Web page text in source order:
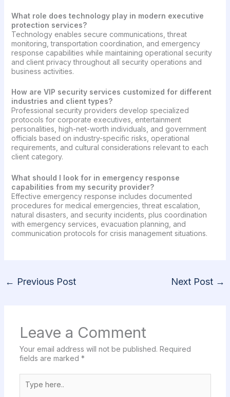
What role does technology play in modern executive
protection services?
Technology enables secure communications, threat
monitoring, transportation coordination, and emergency
response capabilities while maintaining operational security
and client privacy throughout all security operations and
business activities.
How are VIP security services customized for different
industries and client types?
Professional security providers develop specialized
protocols for corporate executives, entertainment
personalities, high-net-worth individuals, and government
officials based on industry-specific risks, operational
requirements, and cultural considerations relevant to each
client category.
What should I look for in emergency response
capabilities from my security provider?
Effective emergency response includes documented
procedures for medical emergencies, threat escalation,
natural disasters, and security incidents, plus coordination
with emergency services, evacuation planning, and
communication protocols for crisis management situations.
← Previous Post Next Post →
Leave a Comment
Your email address will not be published. Required
fields are marked *
here..